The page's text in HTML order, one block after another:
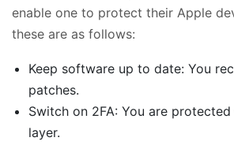
enable one to protect their Apple
these are as follows:
Keep software up to date: You
patches.
Switch on 2FA: You are
layer.